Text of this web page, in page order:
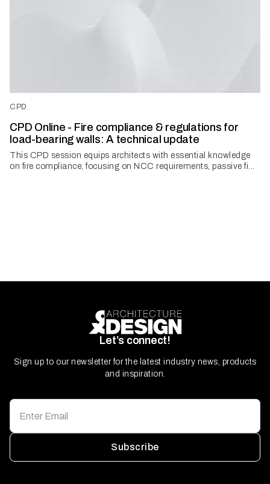
CPD
CPD Online - Fire compliance & regulations for
load-bearing walls: A technical update
This CPD session equips architects with essential knowledge
on fire compliance, focusing on NCC requirements, passive fi...
Let’s connect!
Sign up to our newsletter for the latest industry news, products
and inspiration.
Subscribe